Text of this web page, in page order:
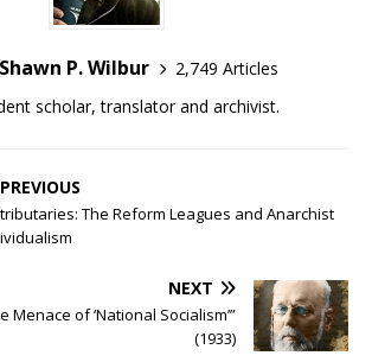
P. Wilbur
2,749 Articles
scholar, translator and archivist.
PREVIOUS
The Reform Leagues and Anarchist
NEXT
Menace of ‘National Socialism’”
(1933)